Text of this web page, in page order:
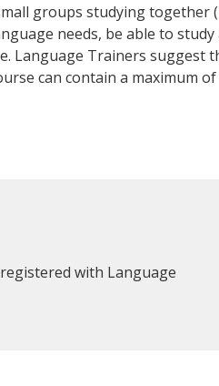
groups studying
needs, be able to
Language Trainers
can contain a maximum of
with Language